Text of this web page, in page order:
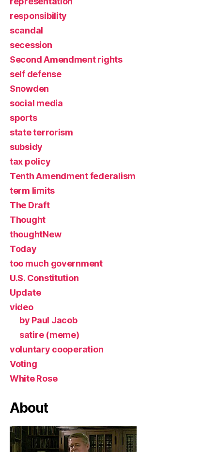
responsibility
scandal
secession
Second Amendment rights
self defense
Snowden
social media
sports
state terrorism
subsidy
tax policy
Tenth Amendment federalism
term limits
The Draft
Thought
thoughtNew
Today
too much government
U.S. Constitution
Update
video
by Paul Jacob
satire (meme)
voluntary cooperation
Voting
White Rose
About